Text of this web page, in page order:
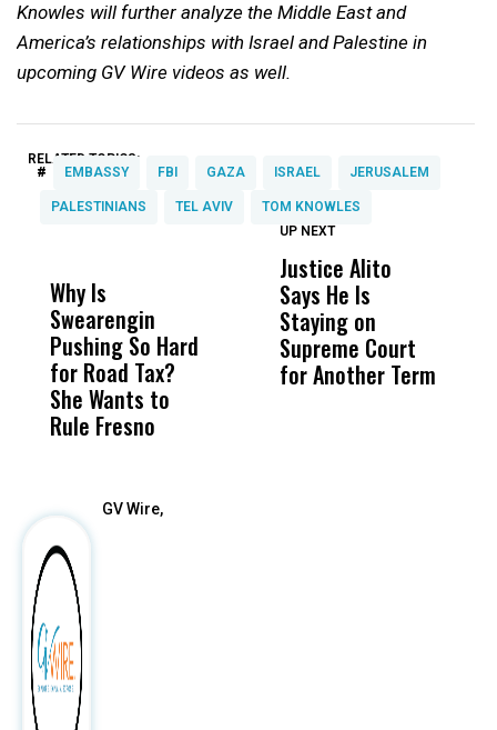
Knowles will further analyze the Middle East and
America’s relationships with Israel and Palestine in
upcoming GV Wire videos as well.
RELATED TOPICS:
# EMBASSY FBI GAZA ISRAEL JERUSALEM
PALESTINIANS TEL AVIV TOM KNOWLES
Why Is
Swearengin
Pushing So Hard
for Road Tax?
She Wants to
Rule Fresno
Wittrup: Fresno
Unified’s Failure
Was Not Just
What Happened
UP NEXT
Justice Alito
Says He Is
Staying on
Supreme Court
for Another Term
GV Wire,